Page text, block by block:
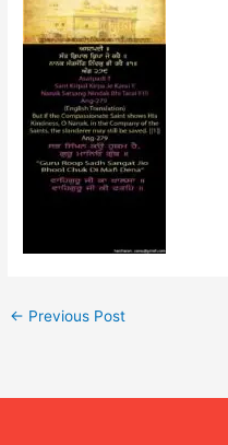
← Previous Post